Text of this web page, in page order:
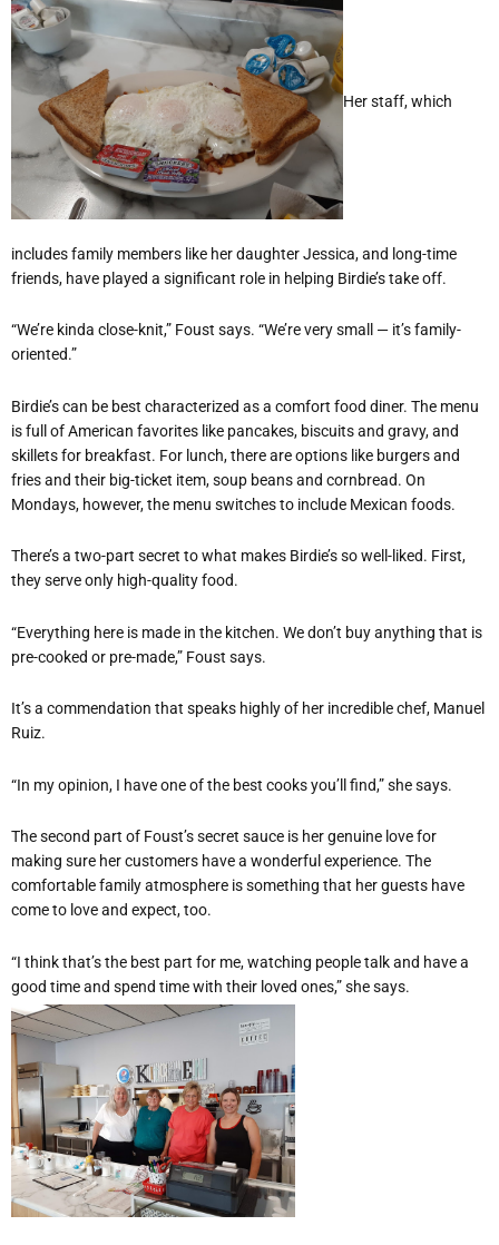
Her staff, which
includes family members like her daughter Jessica, and long-time
friends, have played a significant role in helping Birdie’s take off.
“We’re kinda close-knit,” Foust says. “We’re very small — it’s family-
oriented.”
Birdie’s can be best characterized as a comfort food diner. The menu
is full of American favorites like pancakes, biscuits and gravy, and
skillets for breakfast. For lunch, there are options like burgers and
fries and their big-ticket item, soup beans and cornbread. On
Mondays, however, the menu switches to include Mexican foods.
There’s a two-part secret to what makes Birdie’s so well-liked. First,
they serve only high-quality food.
“Everything here is made in the kitchen. We don’t buy anything that is
pre-cooked or pre-made,” Foust says.
It’s a commendation that speaks highly of her incredible chef, Manuel
Ruiz.
“In my opinion, I have one of the best cooks you’ll find,” she says.
The second part of Foust’s secret sauce is her genuine love for
making sure her customers have a wonderful experience. The
comfortable family atmosphere is something that her guests have
come to love and expect, too.
“I think that’s the best part for me, watching people talk and have a
good time and spend time with their loved ones,” she says.